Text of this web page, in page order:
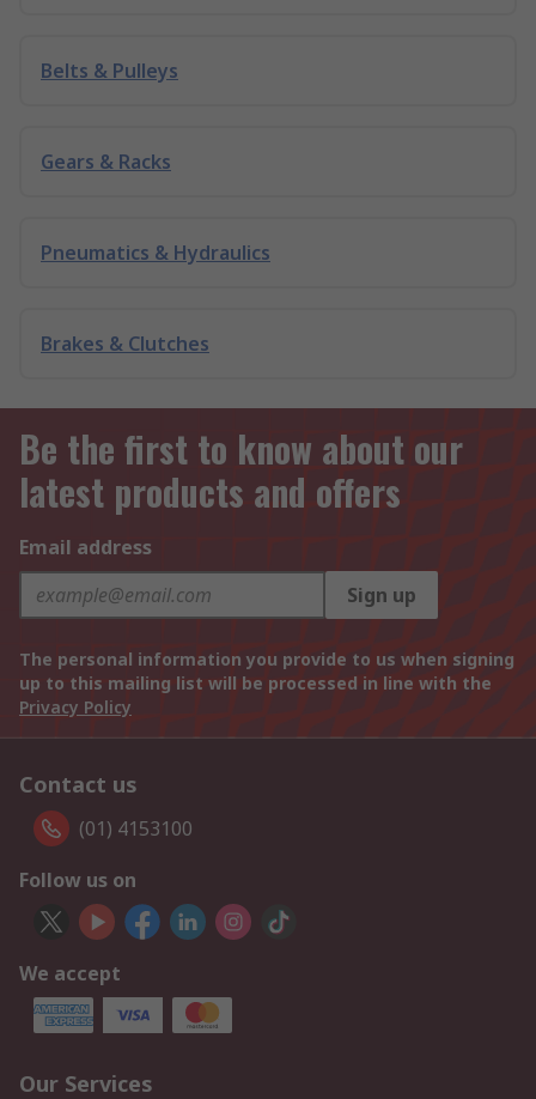
Belts & Pulleys
Gears & Racks
Pneumatics & Hydraulics
Brakes & Clutches
Be the first to know about our
latest products and offers
Email address
Sign up
The personal information you provide to us when signing
up to this mailing list will be processed in line with the
Privacy Policy
Contact us
(01) 4153100
Follow us on
We accept
Our Services